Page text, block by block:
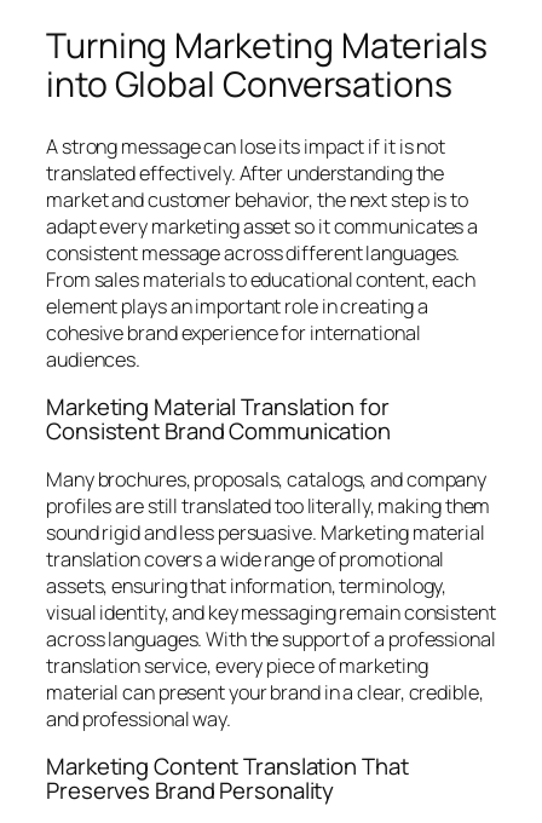
Turning Marketing Materials
into Global Conversations
A strong message can lose its impact if it is not
translated effectively. After understanding the
market and customer behavior, the next step is to
adapt every marketing asset so it communicates a
consistent message across different languages.
From sales materials to educational content, each
element plays an important role in creating a
cohesive brand experience for international
audiences.
Marketing Material Translation for
Consistent Brand Communication
Many brochures, proposals, catalogs, and company
profiles are still translated too literally, making them
sound rigid and less persuasive. Marketing material
translation covers a wide range of promotional
assets, ensuring that information, terminology,
visual identity, and key messaging remain consistent
across languages. With the support of a professional
translation service, every piece of marketing
material can present your brand in a clear, credible,
and professional way.
Marketing Content Translation That
Preserves Brand Personality